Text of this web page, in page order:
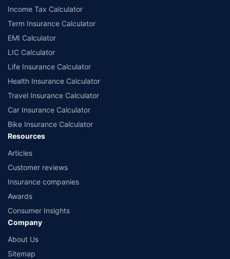
Income Tax Calculator
Term Insurance Calculator
EMI Calculator
LIC Calculator
Life Insurance Calculator
Health Insurance Calculator
Travel Insurance Calculator
Car Insurance Calculator
Bike Insurance Calculator
Resources
Articles
Customer reviews
Insurance companies
Awards
Consumer Insights
Company
About Us
Sitemap